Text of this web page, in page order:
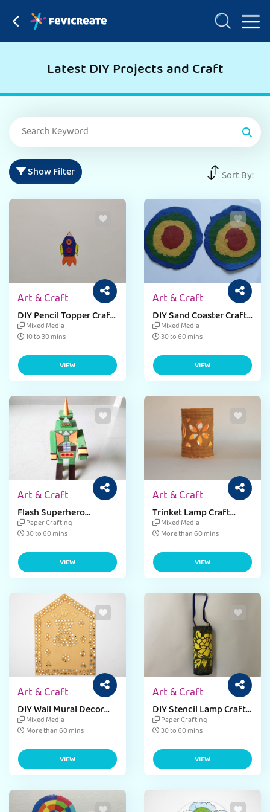
Latest DIY Projects and Craft
Show Filter Sort By:
Art & Craft
DIY Pencil Topper Craft
for Kids
Mixed Media
10 to 30 mins
VIEW
Art & Craft
DIY Sand Coaster Craft
Activity
Mixed Media
30 to 60 mins
VIEW
Art & Craft
Flash Superhero
Figurine Craft
Paper Crafting
30 to 60 mins
VIEW
Art & Craft
Trinket Lamp Craft
Activity with Paper
Mache
Mixed Media
More than 60 mins
VIEW
Art & Craft
DIY Wall Mural Decor
Craft Activity with
Cardboard
Mixed Media
More than 60 mins
VIEW
Art & Craft
DIY Stencil Lamp Craft
for Kids
Paper Crafting
30 to 60 mins
VIEW